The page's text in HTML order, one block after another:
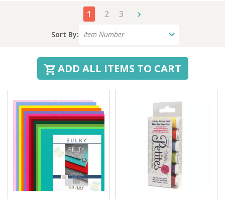
1 2 3
Sort By:
ADD ALL ITEMS TO CART